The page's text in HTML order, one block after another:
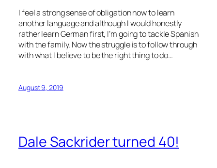
I feel a strong sense of obligation now to learn
another language and although I would honestly
rather learn German first, I’m going to tackle Spanish
with the family. Now the struggle is to follow through
with what I believe to be the right thing to do…
August 9, 2019
Dale Sackrider turned 40!